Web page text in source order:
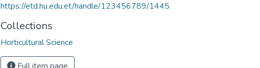
https://etd.hu.edu.et/handle/123456789/1445
Collections
Horticultural Science